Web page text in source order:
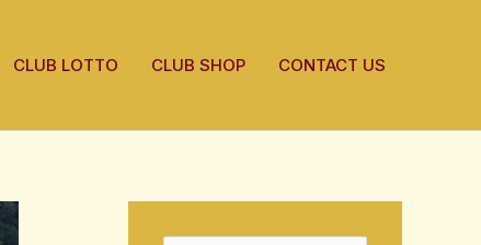
CLUB LOTTO CLUB SHOP CONTACT US